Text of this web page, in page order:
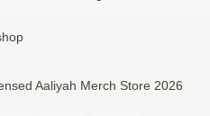
Aaliyah Merch Store 2026